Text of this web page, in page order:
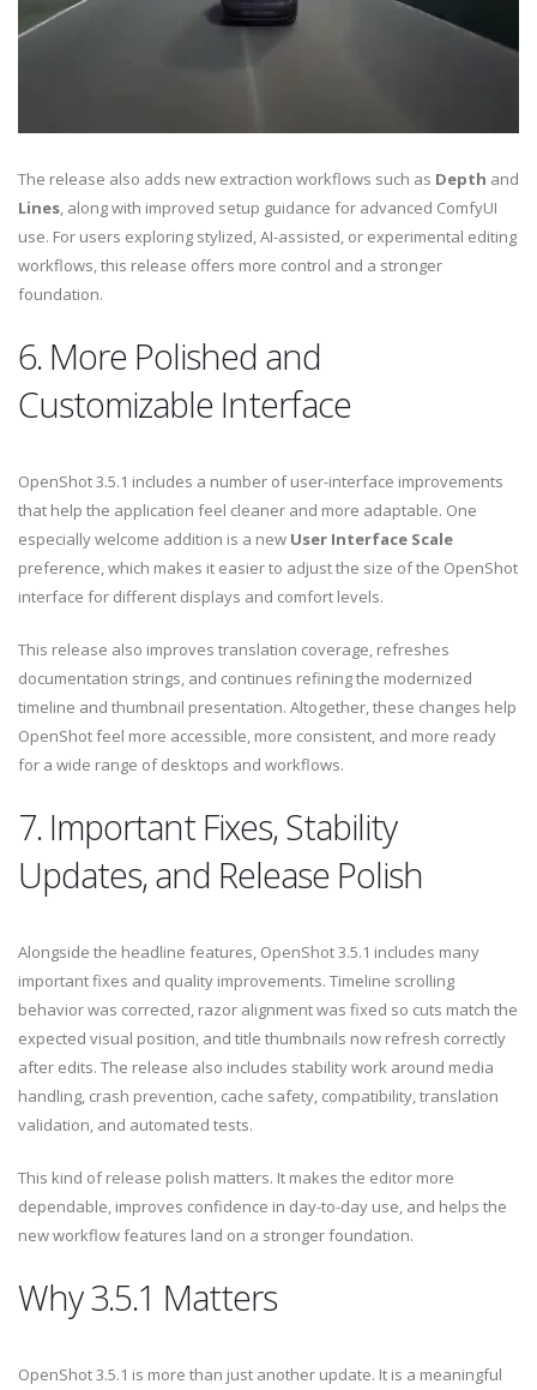
The release also adds new extraction workflows such as Depth and
Lines, along with improved setup guidance for advanced ComfyUI
use. For users exploring stylized, AI-assisted, or experimental editing
workflows, this release offers more control and a stronger
foundation.
6. More Polished and
Customizable Interface
OpenShot 3.5.1 includes a number of user-interface improvements
that help the application feel cleaner and more adaptable. One
especially welcome addition is a new User Interface Scale
preference, which makes it easier to adjust the size of the OpenShot
interface for different displays and comfort levels.
This release also improves translation coverage, refreshes
documentation strings, and continues refining the modernized
timeline and thumbnail presentation. Altogether, these changes help
OpenShot feel more accessible, more consistent, and more ready
for a wide range of desktops and workflows.
7. Important Fixes, Stability
Updates, and Release Polish
Alongside the headline features, OpenShot 3.5.1 includes many
important fixes and quality improvements. Timeline scrolling
behavior was corrected, razor alignment was fixed so cuts match the
expected visual position, and title thumbnails now refresh correctly
after edits. The release also includes stability work around media
handling, crash prevention, cache safety, compatibility, translation
validation, and automated tests.
This kind of release polish matters. It makes the editor more
dependable, improves confidence in day-to-day use, and helps the
new workflow features land on a stronger foundation.
Why 3.5.1 Matters
OpenShot 3.5.1 is more than just another update. It is a meaningful